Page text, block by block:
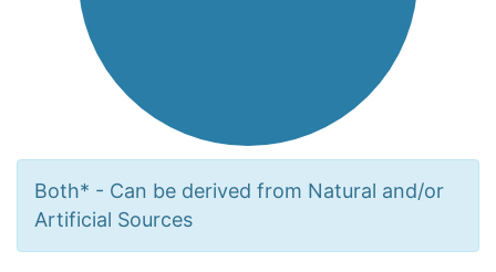
Both* - Can be derived from Natural and/or
Artificial Sources